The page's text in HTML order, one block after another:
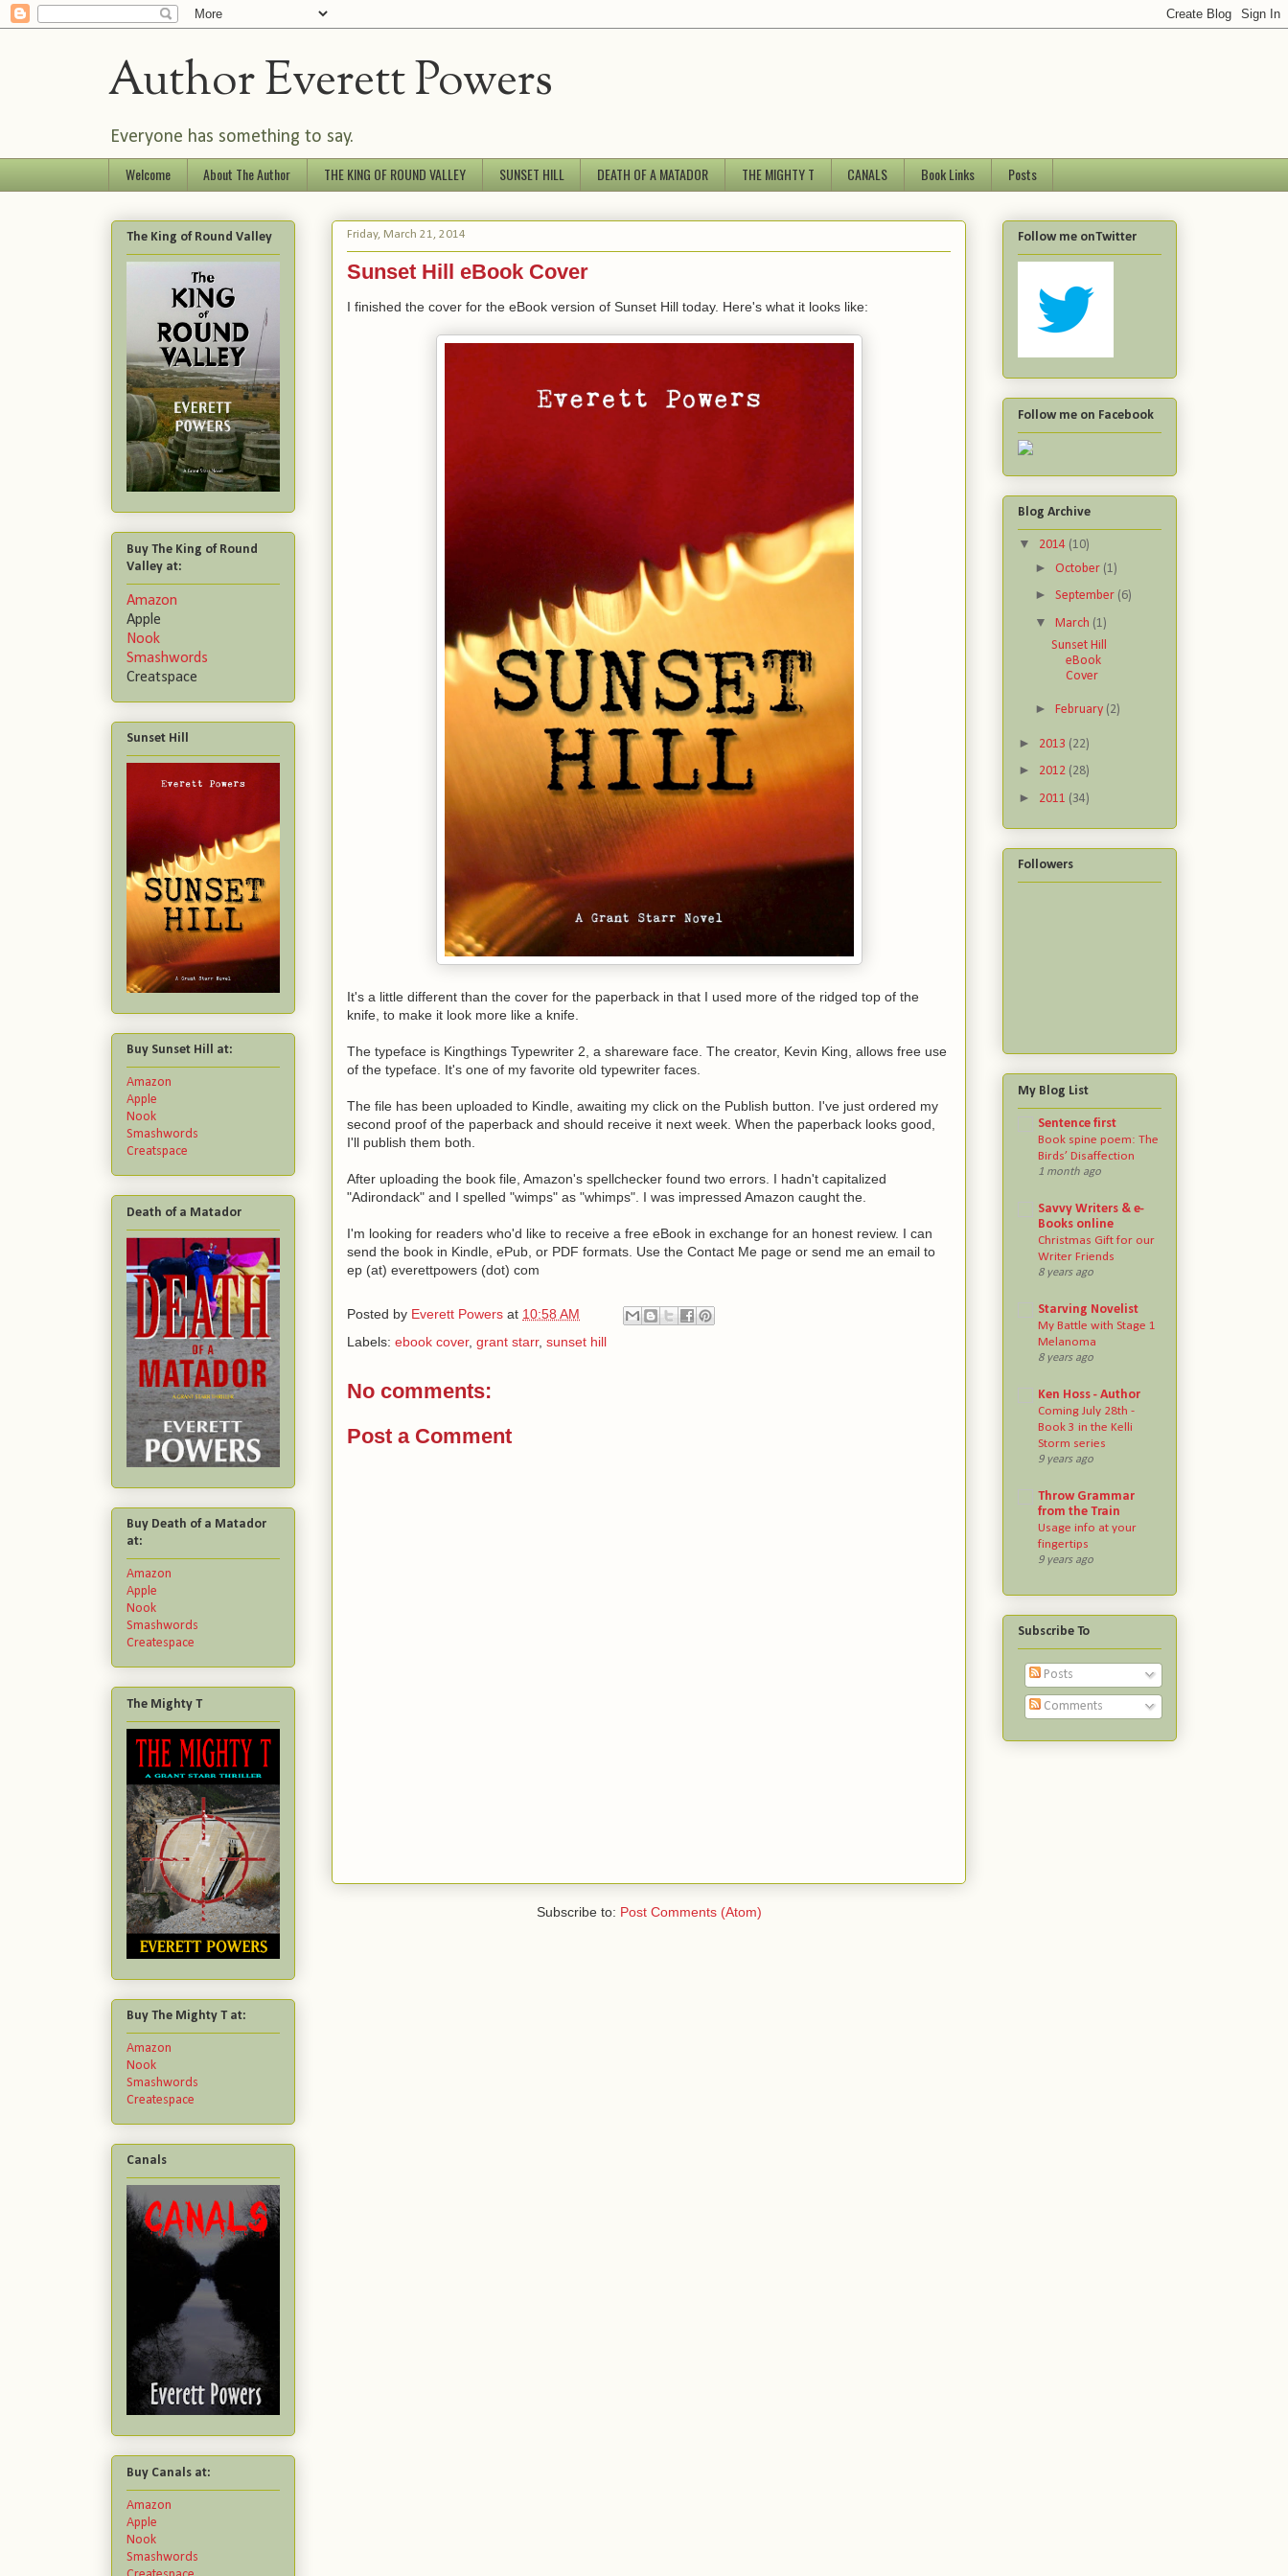
Author Everett Powers
Everyone has something to say.
Welcome About The Author THE KING OF ROUND VALLEY SUNSET HILL DEATH OF A MATADOR THE MIGHTY T CANALS Book Links Posts
Friday, March 21, 2014
Sunset Hill eBook Cover
I finished the cover for the eBook version of Sunset Hill today. Here's what it looks like:
It's a little different than the cover for the paperback in that I used more of the ridged top of the
knife, to make it look more like a knife.
The typeface is Kingthings Typewriter 2, a shareware face. The creator, Kevin King, allows free use
of the typeface. It's one of my favorite old typewriter faces.
The file has been uploaded to Kindle, awaiting my click on the Publish button. I've just ordered my
second proof of the paperback and should receive it next week. When the paperback looks good,
I'll publish them both.
After uploading the book file, Amazon's spellchecker found two errors. I hadn't capitalized
"Adirondack" and I spelled "wimps" as "whimps". I was impressed Amazon caught the.
I'm looking for readers who'd like to receive a free eBook in exchange for an honest review. I can
send the book in Kindle, ePub, or PDF formats. Use the Contact Me page or send me an email to
ep (at) everettpowers (dot) com
Posted by Everett Powers at 10:58 AM
Labels: ebook cover, grant starr, sunset hill
No comments:
Post a Comment
Subscribe to: Post Comments (Atom)
The King of Round Valley
Buy The King of Round
Valley at:
Amazon
Apple
Nook
Smashwords
Creatspace
Sunset Hill
Buy Sunset Hill at:
Amazon
Apple
Nook
Smashwords
Creatspace
Death of a Matador
Buy Death of a Matador
at:
Amazon
Apple
Nook
Smashwords
Createspace
The Mighty T
Buy The Mighty T at:
Amazon
Nook
Smashwords
Createspace
Canals
Buy Canals at:
Amazon
Apple
Nook
Smashwords
Follow me onTwitter
Follow me on Facebook
Blog Archive
▼ 2014 (10)
► October (1)
► September (6)
▼ March (1)
Sunset Hill
eBook
Cover
► February (2)
► 2013 (22)
► 2012 (28)
► 2011 (34)
Followers
My Blog List
Sentence first
Book spine poem: The
Birds’ Disaffection
1 month ago
Savvy Writers & e-
Books online
Christmas Gift for our
Writer Friends
8 years ago
Starving Novelist
My Battle with Stage 1
Melanoma
8 years ago
Ken Hoss - Author
Coming July 28th -
Book 3 in the Kelli
Storm series
9 years ago
Throw Grammar
from the Train
Usage info at your
fingertips
9 years ago
Subscribe To
Posts
Comments